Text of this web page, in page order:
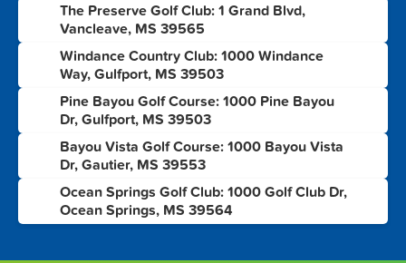
The Preserve Golf Club: 1 Grand Blvd,
Vancleave, MS 39565
Windance Country Club: 1000 Windance
Way, Gulfport, MS 39503
Pine Bayou Golf Course: 1000 Pine Bayou
Dr, Gulfport, MS 39503
Bayou Vista Golf Course: 1000 Bayou Vista
Dr, Gautier, MS 39553
Ocean Springs Golf Club: 1000 Golf Club Dr,
Ocean Springs, MS 39564